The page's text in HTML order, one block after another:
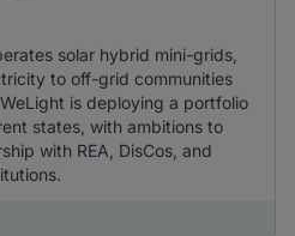
solar hybrid mini-grids,
to off-grid communities
is deploying a portfolio
states, with ambitions to
with REA, DisCos, and